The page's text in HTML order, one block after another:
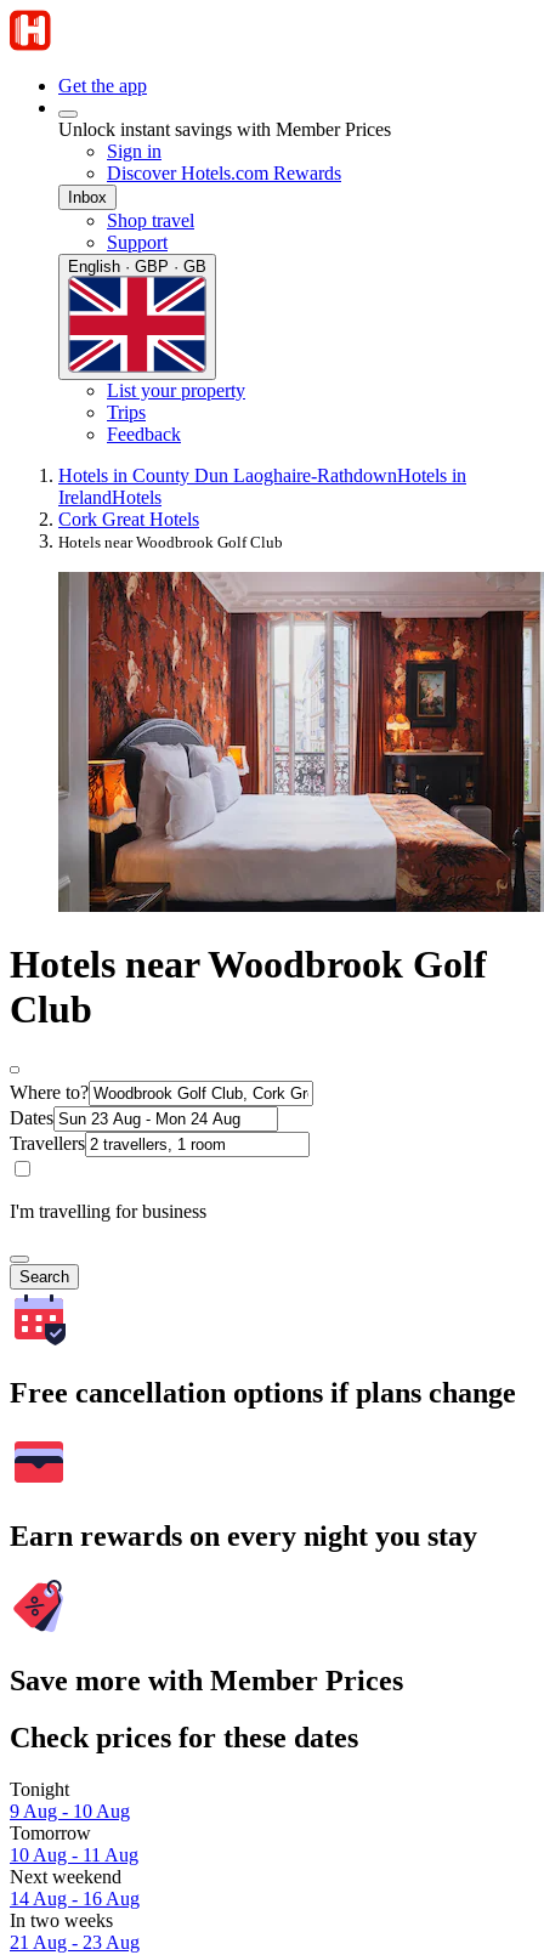
Get the app
Unlock instant savings with Member Prices
Sign in
Discover Hotels.com Rewards
Inbox
Shop travel
Support
English · GBP · GB
List your property
Trips
Feedback
Hotels in County Dun Laoghaire-RathdownHotels in
IrelandHotels
Cork Great Hotels
Hotels near Woodbrook Golf Club
Hotels near Woodbrook Golf
Club
Where to?
Dates
Travellers
I'm travelling for business
Search
Free cancellation options if plans change
Earn rewards on every night you stay
Save more with Member Prices
Check prices for these dates
Tonight
9 Aug - 10 Aug
Tomorrow
10 Aug - 11 Aug
Next weekend
14 Aug - 16 Aug
In two weeks
21 Aug - 23 Aug